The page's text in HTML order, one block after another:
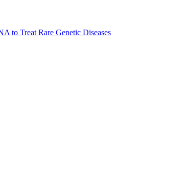
to Treat Rare Genetic Diseases